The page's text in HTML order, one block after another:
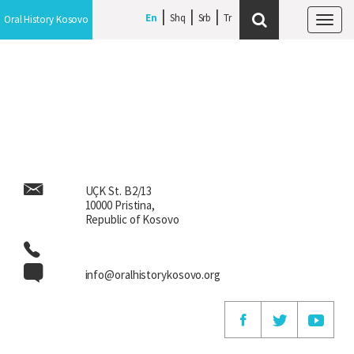
En Shq Srb
Oral History Kosovo En Shq Srb
Oral History Kosovo
UÇK St. B2/13
10000 Pristina,
Republic of Kosovo
info@oralhistorykosovo.org